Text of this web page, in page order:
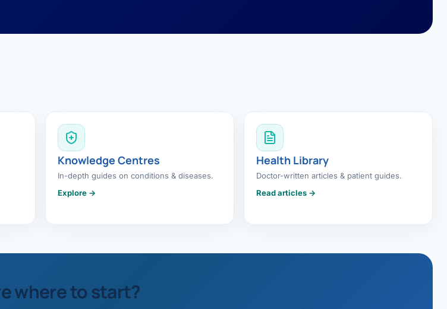
Knowledge Centres
In-depth guides on conditions & diseases.
Explore →
Health Library
Doctor-written articles & patient guides.
Read articles →
where to start?